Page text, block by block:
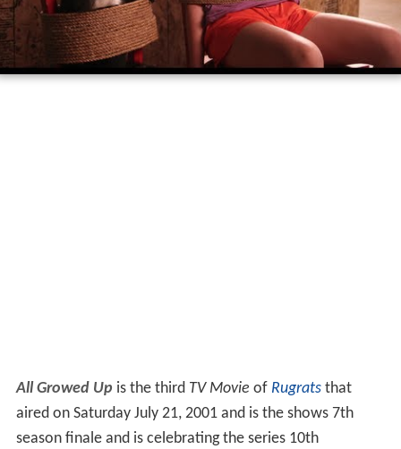
All Growed Up is the third TV Movie of Rugratsthat
aired on Saturday July 21, 2001 and is the shows 7th
season finale and is celebrating the series 10th